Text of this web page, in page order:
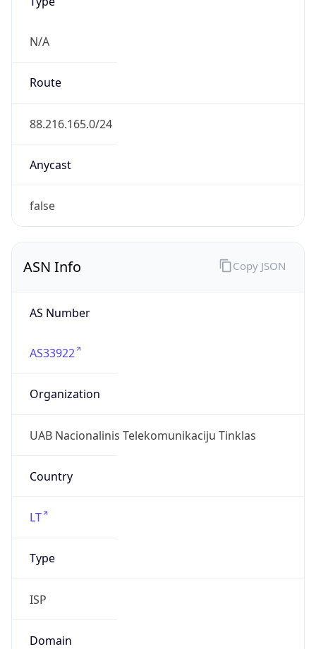
N/A
Route
88.216.165.0/24
Anycast
false
ASN Info
AS Number
AS33922
Organization
UAB Nacionalinis Telekomunikaciju Tinklas
Country
LT
Type
ISP
Domain
Copy JSON